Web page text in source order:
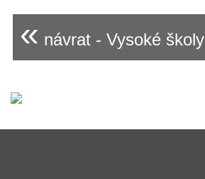
« návrat - Vysoké školy